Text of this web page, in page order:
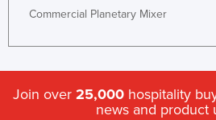
Commercial Planetary Mixer
Join over 25,000 hospitality
news and product